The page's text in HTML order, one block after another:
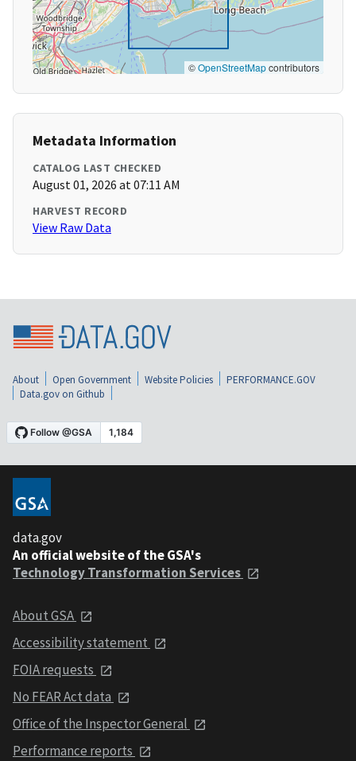
©OpenStreetMapcontributors
Metadata Information
CATALOG LAST CHECKED
August 01, 2026 at 07:11 AM
HARVEST RECORD
View Raw Data
About Open Government Website Policies
PERFORMANCE.GOV
Data.gov on Github
data.gov
An official website of the GSA's
Technology Transformation Services
About GSA
Accessibility statement
FOIA requests
No FEAR Act data
Office of the Inspector General
Performance reports